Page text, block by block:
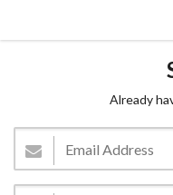
Already